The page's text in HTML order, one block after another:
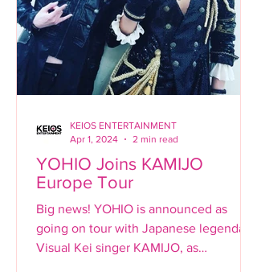
YOHIO Joins KAMIJO
Europe Tour
Big news! YOHIO is announced as
going on tour with Japanese legendary
Visual Kei singer KAMIJO, as
KEIOS ENTERTAINMENT
Apr 1, 2024
2 min read